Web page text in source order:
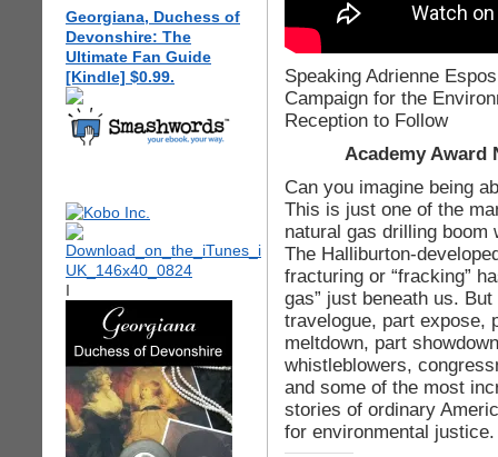
Georgiana, Duchess of
Devonshire: The
Ultimate Fan Guide
[Kindle] $0.99.
I
Speaking Adrienne
Campaign for the
Reception to Follow
Academy Award
Can you imagine being
This is just one of the
natural gas drilling boom
The Halliburton-
fracturing or “fracking”
gas” just beneath us.
travelogue, part expose,
meltdown, part
whistleblowers,
and some of the most
stories of ordinary
for environmental